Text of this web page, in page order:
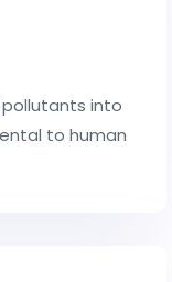
into
to human